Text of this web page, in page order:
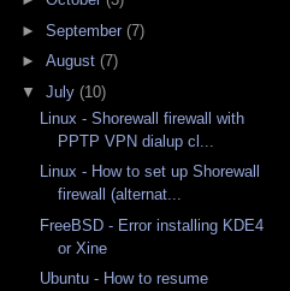
► September (7)
► August (7)
▼ July (10)
Linux - Shorewall firewall with
PPTP VPN dialup cl...
Linux - How to set up Shorewall
firewall (alternat...
FreeBSD - Error installing KDE4
or Xine
Ubuntu - How to resume